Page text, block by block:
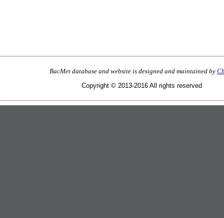
BacMet database and website is designed and maintained by
Copyright © 2013-2016 All rights reserved